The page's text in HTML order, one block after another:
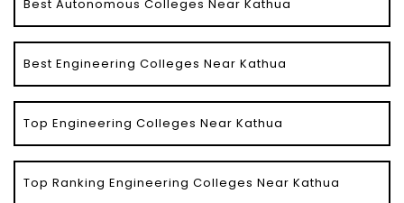
Best Autonomous Colleges Near Kathua
Best Engineering Colleges Near Kathua
Top Engineering Colleges Near Kathua
Top Ranking Engineering Colleges Near Kathua